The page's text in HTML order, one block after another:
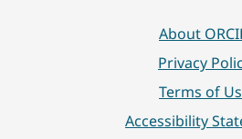
About
Privacy
Terms of
Accessibility